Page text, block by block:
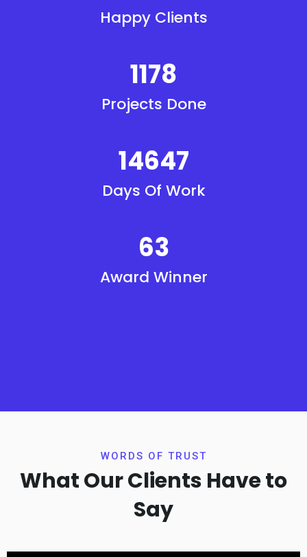
Happy Clients
1240
Projects Done
15418
Days Of Work
67
Award Winner
WORDS OF TRUST
What Our Clients Have to
Say